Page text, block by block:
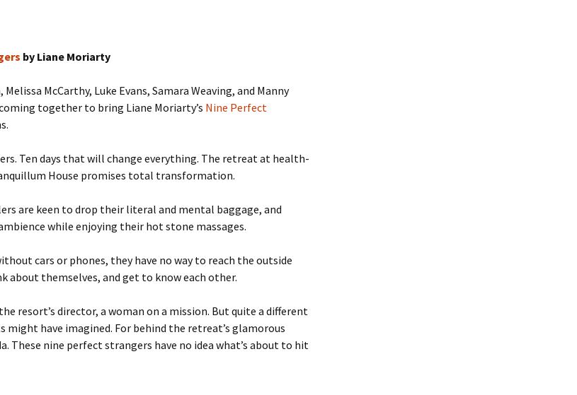
by Liane Moriarty
McCarthy, Luke Evans, Samara Weaving, and Manny
together to bring Liane Moriarty’s Nine Perfect
Ten days that will change everything. The retreat at health-
House promises total transformation.
are keen to drop their literal and mental baggage, and
while enjoying their hot stone massages.
cars or phones, they have no way to reach the outside
about themselves, and get to know each other.
resort’s director, a woman on a mission. But quite a different
might have imagined. For behind the retreat’s glamorous
These nine perfect strangers have no idea what’s about to hit